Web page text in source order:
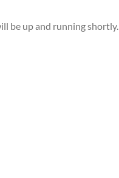
be up and running shortly.